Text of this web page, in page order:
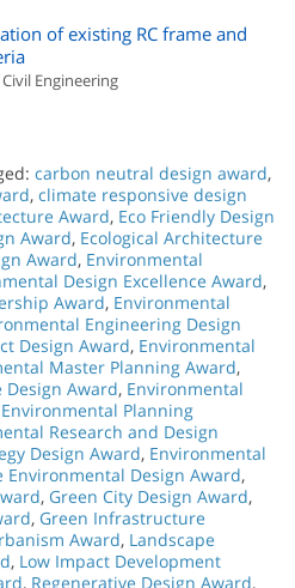
of existing RC frame and
Engineering
carbon neutral design award,
, climate responsive design
Award, Eco Friendly Design
Award, Ecological Architecture
Award, Environmental
Design Excellence Award,
Award, Environmental
Engineering Design
Design Award, Environmental
Master Planning Award,
Award, Environmental
Environmental Planning
Research and Design
Design Award, Environmental
Environmental Design Award,
, Green City Design Award,
, Green Infrastructure
Award, Landscape
, Low Impact Development
, Regenerative Design Award,